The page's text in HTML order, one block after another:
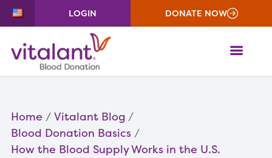
LOGIN DONATE NOW
Home
Vitalant Blog
Blood Donation Basics
How the Blood Supply Works in the U.S.